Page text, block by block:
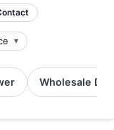
Wholesale